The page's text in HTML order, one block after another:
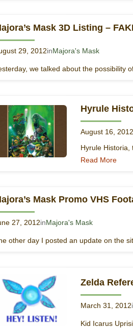
Mask 3D Listing –
29, 2012inMajora's Mask
we talked about the possibility
Hyrule
August 16, 2012
Hyrule Historia,
Read More
Mask Promo VHS
27, 2012in Majora's Mask
other day I posted an update on the
Zelda
March 31, 2012
Kid Icarus